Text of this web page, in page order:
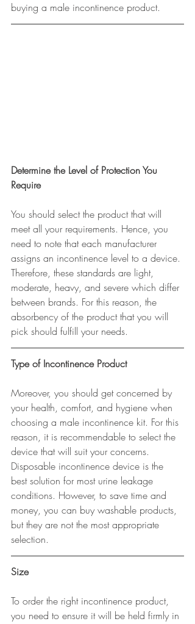
buying a male incontinence product.
Determine the Level of Protection You
Require
You should select the product that will
meet all your requirements. Hence, you
need to note that each manufacturer
assigns an incontinence level to a device.
Therefore, these standards are light,
moderate, heavy, and severe which differ
between brands. For this reason, the
absorbency of the product that you will
pick should fulfill your needs.
Type of Incontinence Product
Moreover, you should get concerned by
your health, comfort, and hygiene when
choosing a male incontinence kit. For this
reason, it is recommendable to select the
device that will suit your concerns.
Disposable incontinence device is the
best solution for most urine leakage
conditions. However, to save time and
money, you can buy washable products,
but they are not the most appropriate
selection.
Size
To order the right incontinence product,
you need to ensure it will be held firmly in